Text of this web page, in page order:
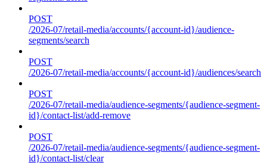
POST
/2026-07/retail-media/accounts/{account-id}/audience-
segments/search
POST
/2026-07/retail-media/accounts/{account-id}/audiences/search
POST
/2026-07/retail-media/audience-segments/{audience-segment-
id}/contact-list/add-remove
POST
/2026-07/retail-media/audience-segments/{audience-segment-
id}/contact-list/clear